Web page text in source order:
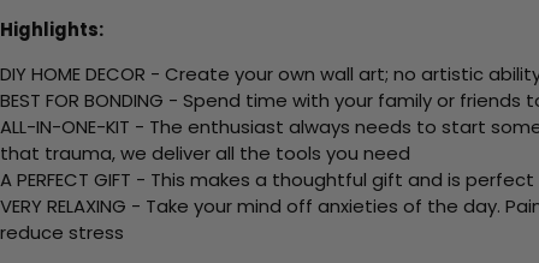
Highlights:
DIY HOME DECOR - Create your own wall art; no artistic
BEST FOR BONDING - Spend time with your family or
ALL-IN-ONE-KIT - The enthusiast always needs to start
that trauma, we deliver all the tools you need
A PERFECT GIFT - This makes a thoughtful gift and is
VERY RELAXING - Take your mind off anxieties of the
reduce stress